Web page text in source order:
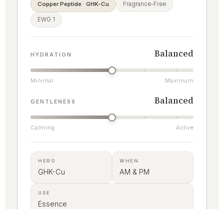
Copper Peptide · GHK-Cu Fragrance-Free
EWG 1
HYDRATION Balanced
Minimal Maximum
GENTLENESS Balanced
Calming Active
HERO
GHK-Cu
WHEN
AM & PM
USE
Essence